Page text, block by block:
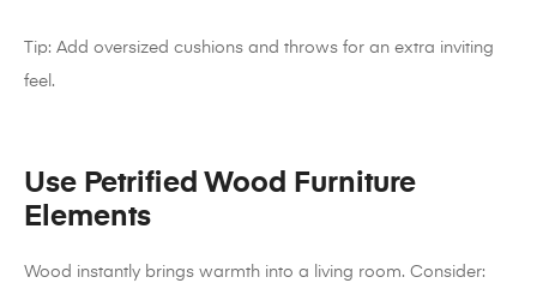
Tip: Add oversized cushions and throws for an extra inviting
feel.
Use Petrified Wood Furniture
Elements
Wood instantly brings warmth into a living room. Consider: